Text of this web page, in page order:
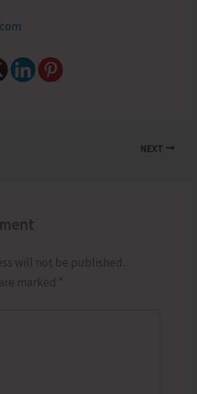
NEXT
will not be published.
marked *